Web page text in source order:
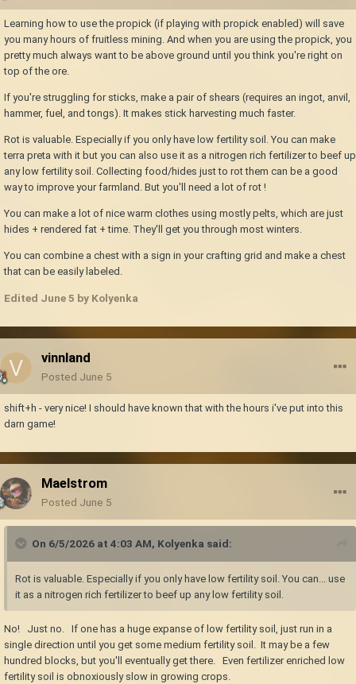
Learning how to use the propick (if playing with propick enabled) will save
you many hours of fruitless mining. And when you are using the propick, you
pretty much always want to be above ground until you think you're right on
top of the ore.
If you're struggling for sticks, make a pair of shears (requires an ingot, anvil,
hammer, fuel, and tongs). It makes stick harvesting much faster.
Rot is valuable. Especially if you only have low fertility soil. You can make
terra preta with it but you can also use it as a nitrogen rich fertilizer to beef up
any low fertility soil. Collecting food/hides just to rot them can be a good
way to improve your farmland. But you'll need a lot of rot !
You can make a lot of nice warm clothes using mostly pelts, which are just
hides + rendered fat + time. They'll get you through most winters.
You can combine a chest with a sign in your crafting grid and make a chest
that can be easily labeled.
Edited June 5 by Kolyenka
vinnland
Posted June 5
shift+h - very nice! I should have known that with the hours i've put into this
darn game!
Maelstrom
Posted June 5
On 6/5/2026 at 4:03 AM, Kolyenka said:
Rot is valuable. Especially if you only have low fertility soil. You can... use
it as a nitrogen rich fertilizer to beef up any low fertility soil.
No! Just no. If one has a huge expanse of low fertility soil, just run in a
single direction until you get some medium fertility soil. It may be a few
hundred blocks, but you'll eventually get there. Even fertilizer enriched low
fertility soil is obnoxiously slow in growing crops.